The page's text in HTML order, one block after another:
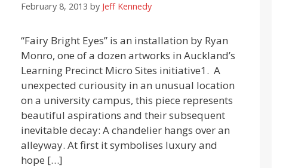
February 8, 2013 by Jeff Kennedy
“Fairy Bright Eyes” is an installation by Ryan
Monro, one of a dozen artworks in Auckland’s
Learning Precinct Micro Sites initiative1. A
unexpected curiousity in an unusual location
on a university campus, this piece represents
beautiful aspirations and their subsequent
inevitable decay: A chandelier hangs over an
alleyway. At first it symbolises luxury and
hope […]